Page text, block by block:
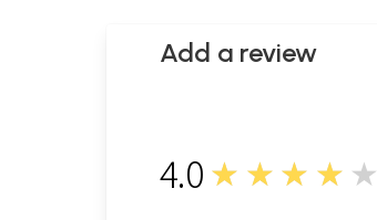
Add a review
4.0 ★★★★★